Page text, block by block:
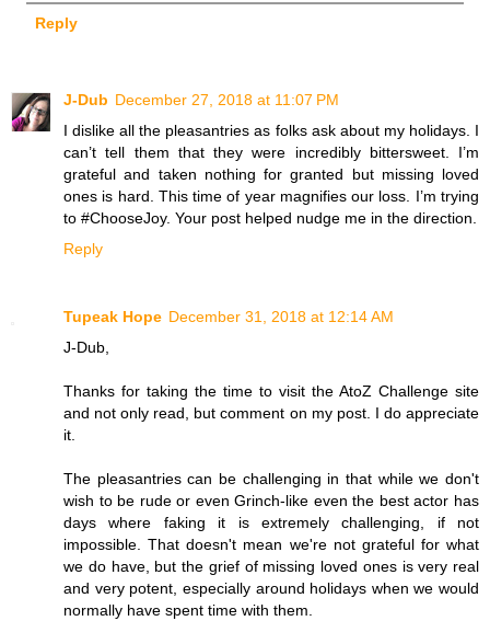
Reply
J-Dub December 27, 2018 at 11:07 PM
I dislike all the pleasantries as folks ask about my holidays. I
can’t tell them that they were incredibly bittersweet. I’m
grateful and taken nothing for granted but missing loved
ones is hard. This time of year magnifies our loss. I’m trying
to #ChooseJoy. Your post helped nudge me in the direction.
Reply
Tupeak Hope December 31, 2018 at 12:14 AM
J-Dub,
Thanks for taking the time to visit the AtoZ Challenge site
and not only read, but comment on my post. I do appreciate
it.
The pleasantries can be challenging in that while we don't
wish to be rude or even Grinch-like even the best actor has
days where faking it is extremely challenging, if not
impossible. That doesn't mean we're not grateful for what
we do have, but the grief of missing loved ones is very real
and very potent, especially around holidays when we would
normally have spent time with them.